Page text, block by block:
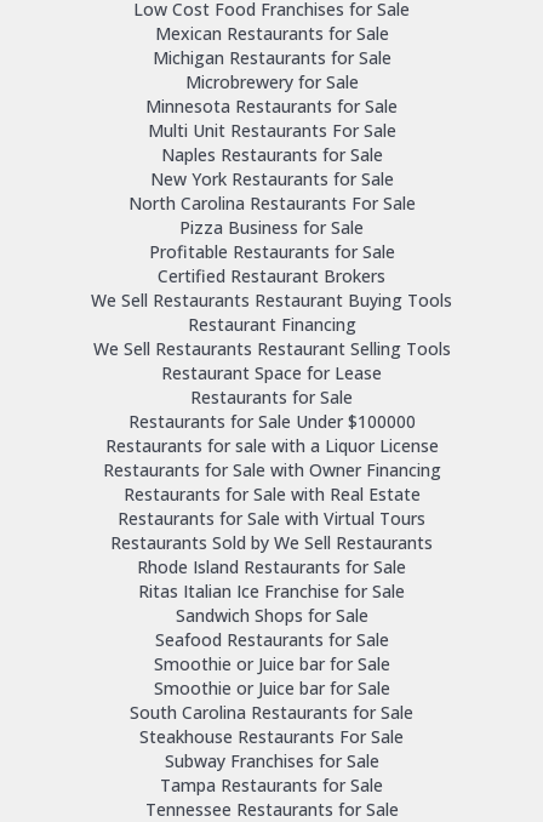
Low Cost Food Franchises for Sale
Mexican Restaurants for Sale
Michigan Restaurants for Sale
Microbrewery for Sale
Minnesota Restaurants for Sale
Multi Unit Restaurants For Sale
Naples Restaurants for Sale
New York Restaurants for Sale
North Carolina Restaurants For Sale
Pizza Business for Sale
Profitable Restaurants for Sale
Certified Restaurant Brokers
We Sell Restaurants Restaurant Buying Tools
Restaurant Financing
We Sell Restaurants Restaurant Selling Tools
Restaurant Space for Lease
Restaurants for Sale
Restaurants for Sale Under $100000
Restaurants for sale with a Liquor License
Restaurants for Sale with Owner Financing
Restaurants for Sale with Real Estate
Restaurants for Sale with Virtual Tours
Restaurants Sold by We Sell Restaurants
Rhode Island Restaurants for Sale
Ritas Italian Ice Franchise for Sale
Sandwich Shops for Sale
Seafood Restaurants for Sale
Smoothie or Juice bar for Sale
Smoothie or Juice bar for Sale
South Carolina Restaurants for Sale
Steakhouse Restaurants For Sale
Subway Franchises for Sale
Tampa Restaurants for Sale
Tennessee Restaurants for Sale